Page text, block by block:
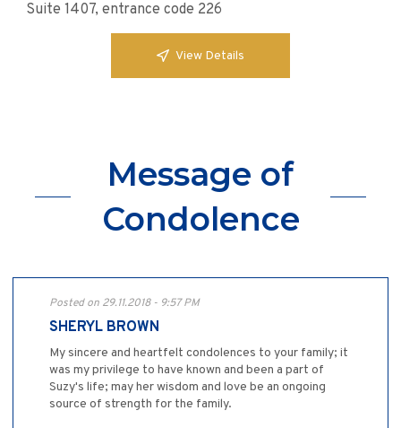
Suite 1407, entrance code 226
View Details
Message of
Condolence
Posted on 29.11.2018 - 9:57 PM
SHERYL BROWN
My sincere and heartfelt condolences to your family; it
was my privilege to have known and been a part of
Suzy's life; may her wisdom and love be an ongoing
source of strength for the family.